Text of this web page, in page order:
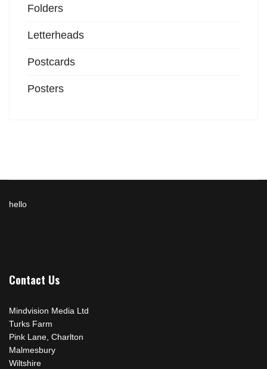
Folders
Letterheads
Postcards
Posters
hello
Contact Us
Mindvision Media Ltd
Turks Farm
Pink Lane, Charlton
Malmesbury
Wiltshire